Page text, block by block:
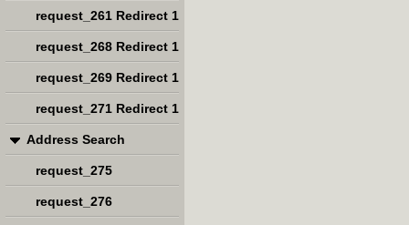
request_261 Redirect 1
request_268 Redirect 1
request_269 Redirect 1
request_271 Redirect 1
Address Search
request_275
request_276